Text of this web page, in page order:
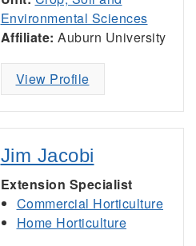
Environmental Sciences
Affiliate: Auburn University
View Profile
Jim Jacobi
Extension Specialist
Commercial Horticulture
Home Horticulture